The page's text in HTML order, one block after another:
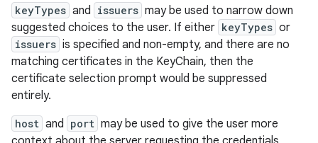
keyTypes and issuers may be used to narrow down
suggested choices to the user. If either keyTypes or
issuers is specified and non-empty, and there are no
matching certificates in the KeyChain, then the
certificate selection prompt would be suppressed
entirely.
host and port may be used to give the user more